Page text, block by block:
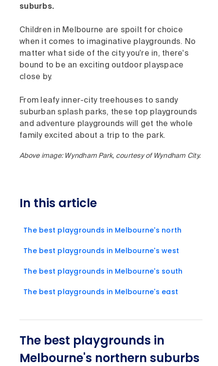
suburbs.
Children in Melbourne are spoilt for choice
when it comes to imaginative playgrounds. No
matter what side of the city you're in, there's
bound to be an exciting outdoor playspace
close by.
From leafy inner-city treehouses to sandy
suburban splash parks, these top playgrounds
and adventure playgrounds will get the whole
family excited about a trip to the park.
Above image: Wyndham Park, courtesy of Wyndham City.
In this article
The best playgrounds in Melbourne's north
The best playgrounds in Melbourne's west
The best playgrounds in Melbourne's south
The best playgrounds in Melbourne's east
The best playgrounds in
Melbourne's northern suburbs